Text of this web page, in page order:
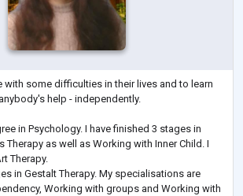
some difficulties in their lives and to learn
help - independently.
in Psychology. I have finished 3 stages in
Therapy as well as Working with Inner Child. I
Therapy.
in Gestalt Therapy. My specialisations are
Working with groups and Working with